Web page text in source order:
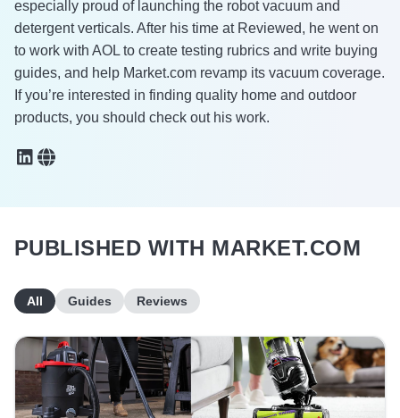
especially proud of launching the robot vacuum and
detergent verticals. After his time at Reviewed, he went on
to work with AOL to create testing rubrics and write buying
guides, and help Market.com revamp its vacuum coverage.
If you’re interested in finding quality home and outdoor
products, you should check out his work.
PUBLISHED WITH MARKET.COM
All Guides Reviews